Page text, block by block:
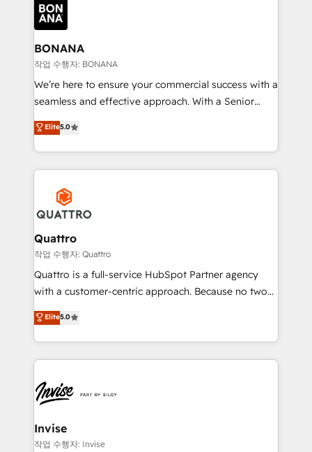
happen.
functioning optimally. With our expertise in leading
platforms like Salesforce and HubSpot, we bring a
wealth of knowledge and experience to the table.
Our strategies are tailored to your business's unique
needs, ensuring a personalized approach that aligns
with your growth objectives.
BONANA
작업 수행자: BONANA
We’re here to ensure your commercial success with a
seamless and effective approach. With a Senior
team that has 10+ years of experience in HubSpot,
we have a deep understanding of SaaS, Business
Services and E-commerce together with Retail. We
streamline and enhance your Sales, Marketing &
Service efforts, providing insights in your
commercial operations. We're good at RevOps,
automating and optimizing your marketing, sales &
service operations with AI, designing and building
your website, and we drive growth through Account-
Based Marketing, SEO, SEA and many other tactics.
No worries, we will advise you in which to deploy
brings us to our mission; to effectively guide as
much Benelux companies as possible to be
Elite5.0
Quattro
작업 수행자: Quattro
Quattro is a full-service HubSpot Partner agency
with a customer-centric approach. Because no two
clients have the same needs, Quattro offer a
bespoke approach for every client. Services include
business growth strategies, sales enablement, CRM
set-up, Migrations, Integrations, Enterprise level
Ops Hub Software, inbound marketing strategy,
content strategies, branding, HubSpot CMS,
bespoke web apps and growth driven design
websites. Experienced in helping Global B2B
Elite5.0
Invise
작업 수행자: Invise